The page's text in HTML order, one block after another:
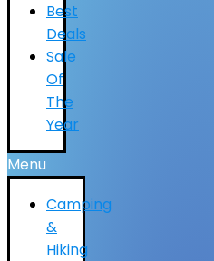
Best
Deals
Sale
Of
The
Year
Menu
Camping
&
Hiking